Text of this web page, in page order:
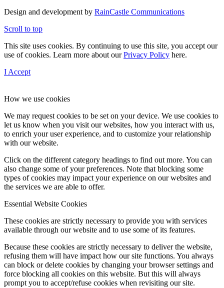
Design and development by RainCastle Communications
Scroll to top
This site uses cookies. By continuing to use this site, you accept our
use of cookies. Learn more about ourPrivacy Policy here.
I Accept
How we use cookies
We may request cookies to be set on your device. We use cookies to
let us know when you visit our websites, how you interact with us,
to enrich your user experience, and to customize your relationship
with our website.
Click on the different category headings to find out more. You can
also change some of your preferences. Note that blocking some
types of cookies may impact your experience on our websites and
the services we are able to offer.
Essential Website Cookies
These cookies are strictly necessary to provide you with services
available through our website and to use some of its features.
Because these cookies are strictly necessary to deliver the website,
refusing them will have impact how our site functions. You always
can block or delete cookies by changing your browser settings and
force blocking all cookies on this website. But this will always
prompt you to accept/refuse cookies when revisiting our site.